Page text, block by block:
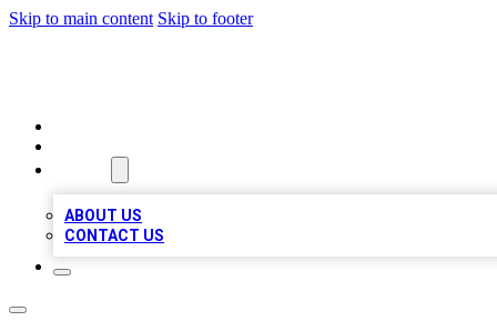
Skip to main content Skip to footer
ABOUT US
CONTACT US